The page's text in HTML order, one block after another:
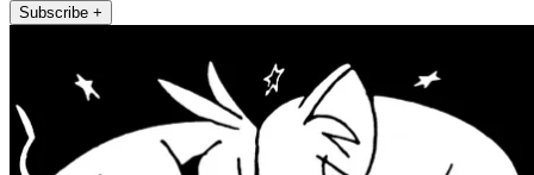
Subscribe +